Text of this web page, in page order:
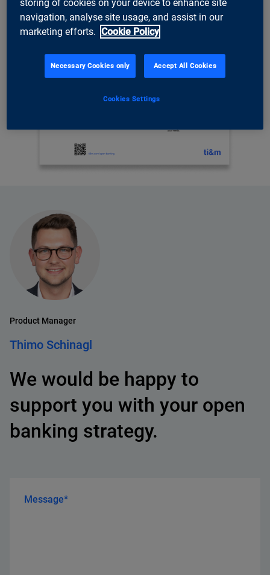
Product Manager
Thimo Schinagl
We would be happy to
support you with your open
banking strategy.
Message*
storing of cookies on your device to enhance site
navigation, analyse site usage, and assist in our
marketing efforts. Cookie Policy
Necessary Cookies only Accept All Cookies
Cookies Settings